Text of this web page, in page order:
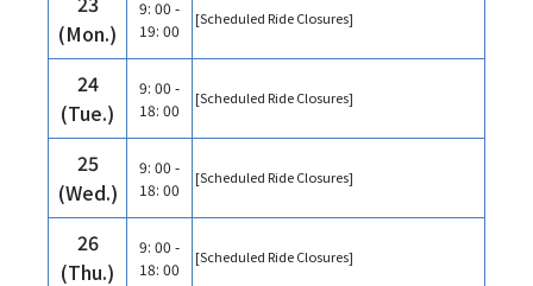
(Mon.)
9: 00 -
19: 00
[Scheduled Ride Closures]
24
(Tue.)
9: 00 -
18: 00
[Scheduled Ride Closures]
25
(Wed.)
9: 00 -
18: 00
[Scheduled Ride Closures]
26
(Thu.)
9: 00 -
18: 00
[Scheduled Ride Closures]